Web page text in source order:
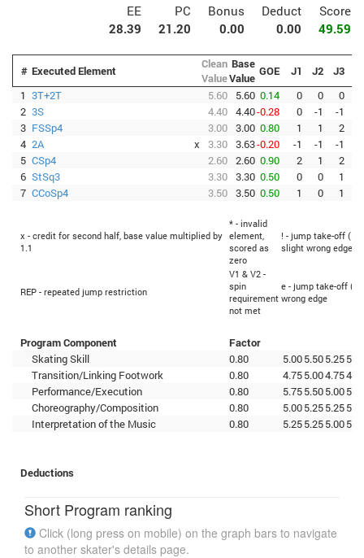
EE
PC Bonus Deduct
Score
28.39
21.20 0.00 0.00 49.59
# Executed Element
Clean
Value
Base
Value GOE J1 J2 J3
1 3T+2T 5.60 5.60 0.14 0 0 0
2 3S 4.40 4.40-0.28 0 -1 -1
3 FSSp4 3.00 3.00 0.80 1 1 2
4 2A x 3.30 3.63-0.20 -1 -1 -1
5 CSp4 2.60 2.60 0.90 2 1 2
6 StSq3 3.30 3.30 0.50 0 0 1
7 CCoSp4 3.50 3.50 0.50 1 0 1
x - credit for second half, base value multiplied by
1.1
* - invalid
element,
scored as
zero
! - jump take-off
slight wrong edge
REP - repeated jump restriction
V1 & V2 -
spin
requirement
not met
e - jump take-off
wrong edge
Program Component
Factor
Skating Skill
0.80 5.005.505.25
Transition/Linking Footwork
0.80 4.755.004.75
Performance/Execution
0.80 5.755.505.00
Choreography/Composition
0.80 5.005.255.25
Interpretation of the Music
0.80 5.255.255.00
Deductions
Short Program ranking
Click (long press on mobile) on the graph bars to navigate
to another skater's details page.